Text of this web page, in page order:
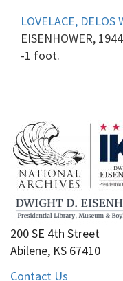
LOVELACE, DELOS
EISENHOWER,
-1 foot.
200 SE 4th Street
Abilene, KS 67410
Contact Us